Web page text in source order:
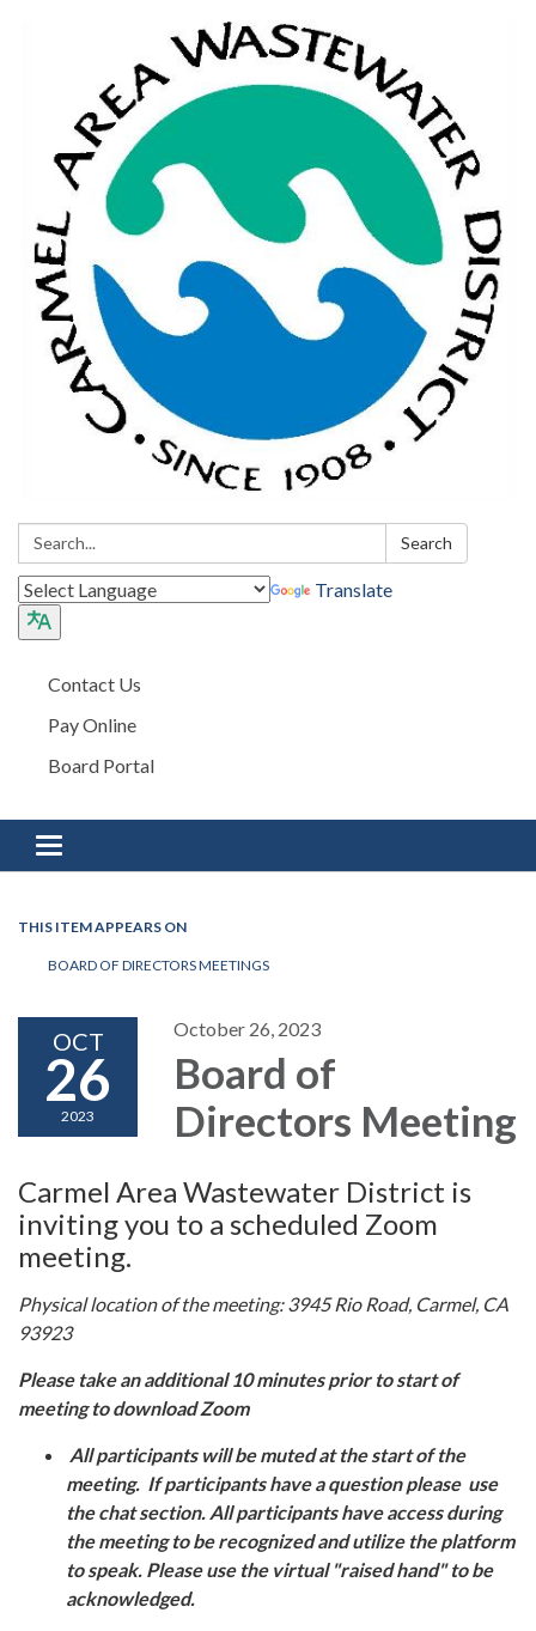
Search: Search
Translate
Contact Us
Pay Online
Board Portal
Toggle navigation
THIS ITEM APPEARS ON
BOARD OF DIRECTORS MEETINGS
OCT
26
2023
October 26, 2023
Board of
Directors Meeting
Carmel Area Wastewater District is
inviting you to a scheduled Zoom
meeting.
Physical location of the meeting: 3945 Rio Road, Carmel, CA
93923
Please take an additional 10 minutes prior to start of
meeting to download Zoom
All participants will be muted at the start of the
meeting. If participants have a question please use
the chat section. All participants have access during
the meeting to be recognized and utilize the platform
to speak. Please use the virtual "raised hand" to be
acknowledged.